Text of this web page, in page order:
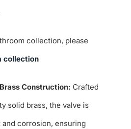
collection, please
collection
Construction: Crafted
solid brass, the valve is
corrosion, ensuring